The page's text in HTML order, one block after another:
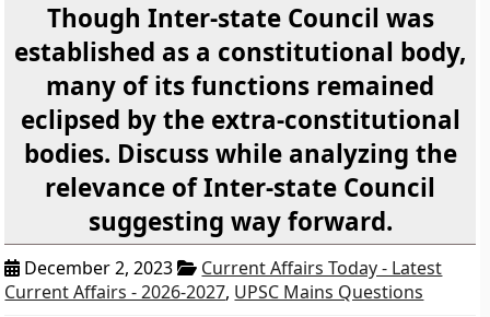
Though Inter-state Council was
established as a constitutional body,
many of its functions remained
eclipsed by the extra-constitutional
bodies. Discuss while analyzing the
relevance of Inter-state Council
suggesting way forward.
December 2, 2023
Current Affairs Today - Latest
Current Affairs - 2026-2027, UPSC Mains Questions